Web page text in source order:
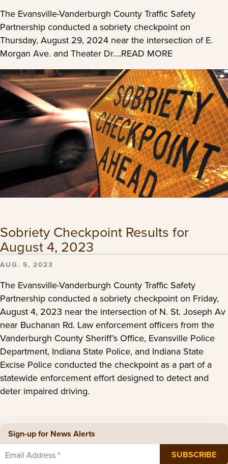
The Evansville-Vanderburgh County Traffic Safety
Partnership conducted a sobriety checkpoint on
Thursday, August 29, 2024 near the intersection of E.
Morgan Ave. and Theater Dr….READ MORE
Sobriety Checkpoint Results for
August 4, 2023
AUG. 5, 2023
The Evansville-Vanderburgh County Traffic Safety
Partnership conducted a sobriety checkpoint on Friday,
August 4, 2023 near the intersection of N. St. Joseph Av
near Buchanan Rd. Law enforcement officers from the
Vanderburgh County Sheriff’s Office, Evansville Police
Department, Indiana State Police, and Indiana State
Excise Police conducted the checkpoint as a part of a
statewide enforcement effort designed to detect and
deter impaired driving.
Sign-up for News Alerts